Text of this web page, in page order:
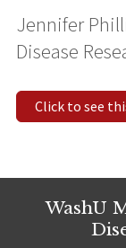
Jennifer
Disease
Click to see
WashU